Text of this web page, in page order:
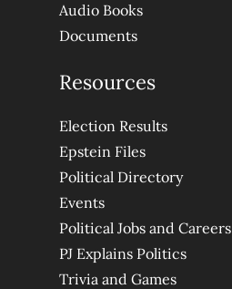
Audio Books
Documents
Resources
Election Results
Epstein Files
Political Directory
Events
Political Jobs and Careers
PJ Explains Politics
Trivia and Games